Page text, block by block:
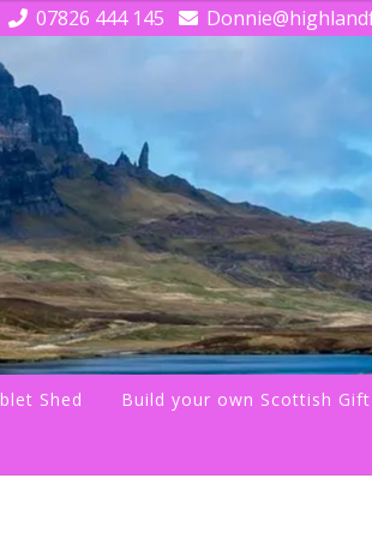
07826 444 145
Shed Build your own Scottish